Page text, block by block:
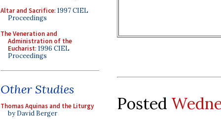
Altar and Sacrifice: 1997 CIEL
Proceedings
The Veneration and
Administration of the
Eucharist: 1996 CIEL
Proceedings
Other Studies
Thomas Aquinas and the Liturgy
by David Berger
Posted